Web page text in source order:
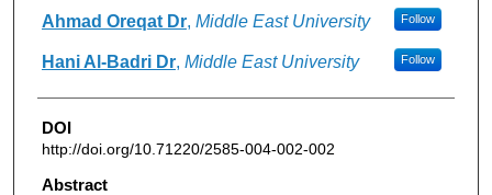
Ahmad Oreqat Dr, Middle East University Follow
Hani Al-Badri Dr, Middle East University Follow
DOI
http://doi.org/10.71220/2585-004-002-002
Abstract